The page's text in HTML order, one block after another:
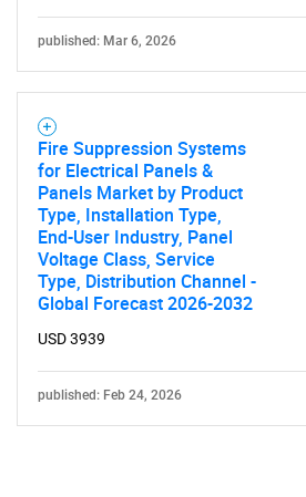
published: Mar 6, 2026
Fire Suppression Systems
for Electrical Panels &
Panels Market by Product
Type, Installation Type,
End-User Industry, Panel
Voltage Class, Service
Type, Distribution Channel -
Global Forecast 2026-2032
USD 3939
published: Feb 24, 2026